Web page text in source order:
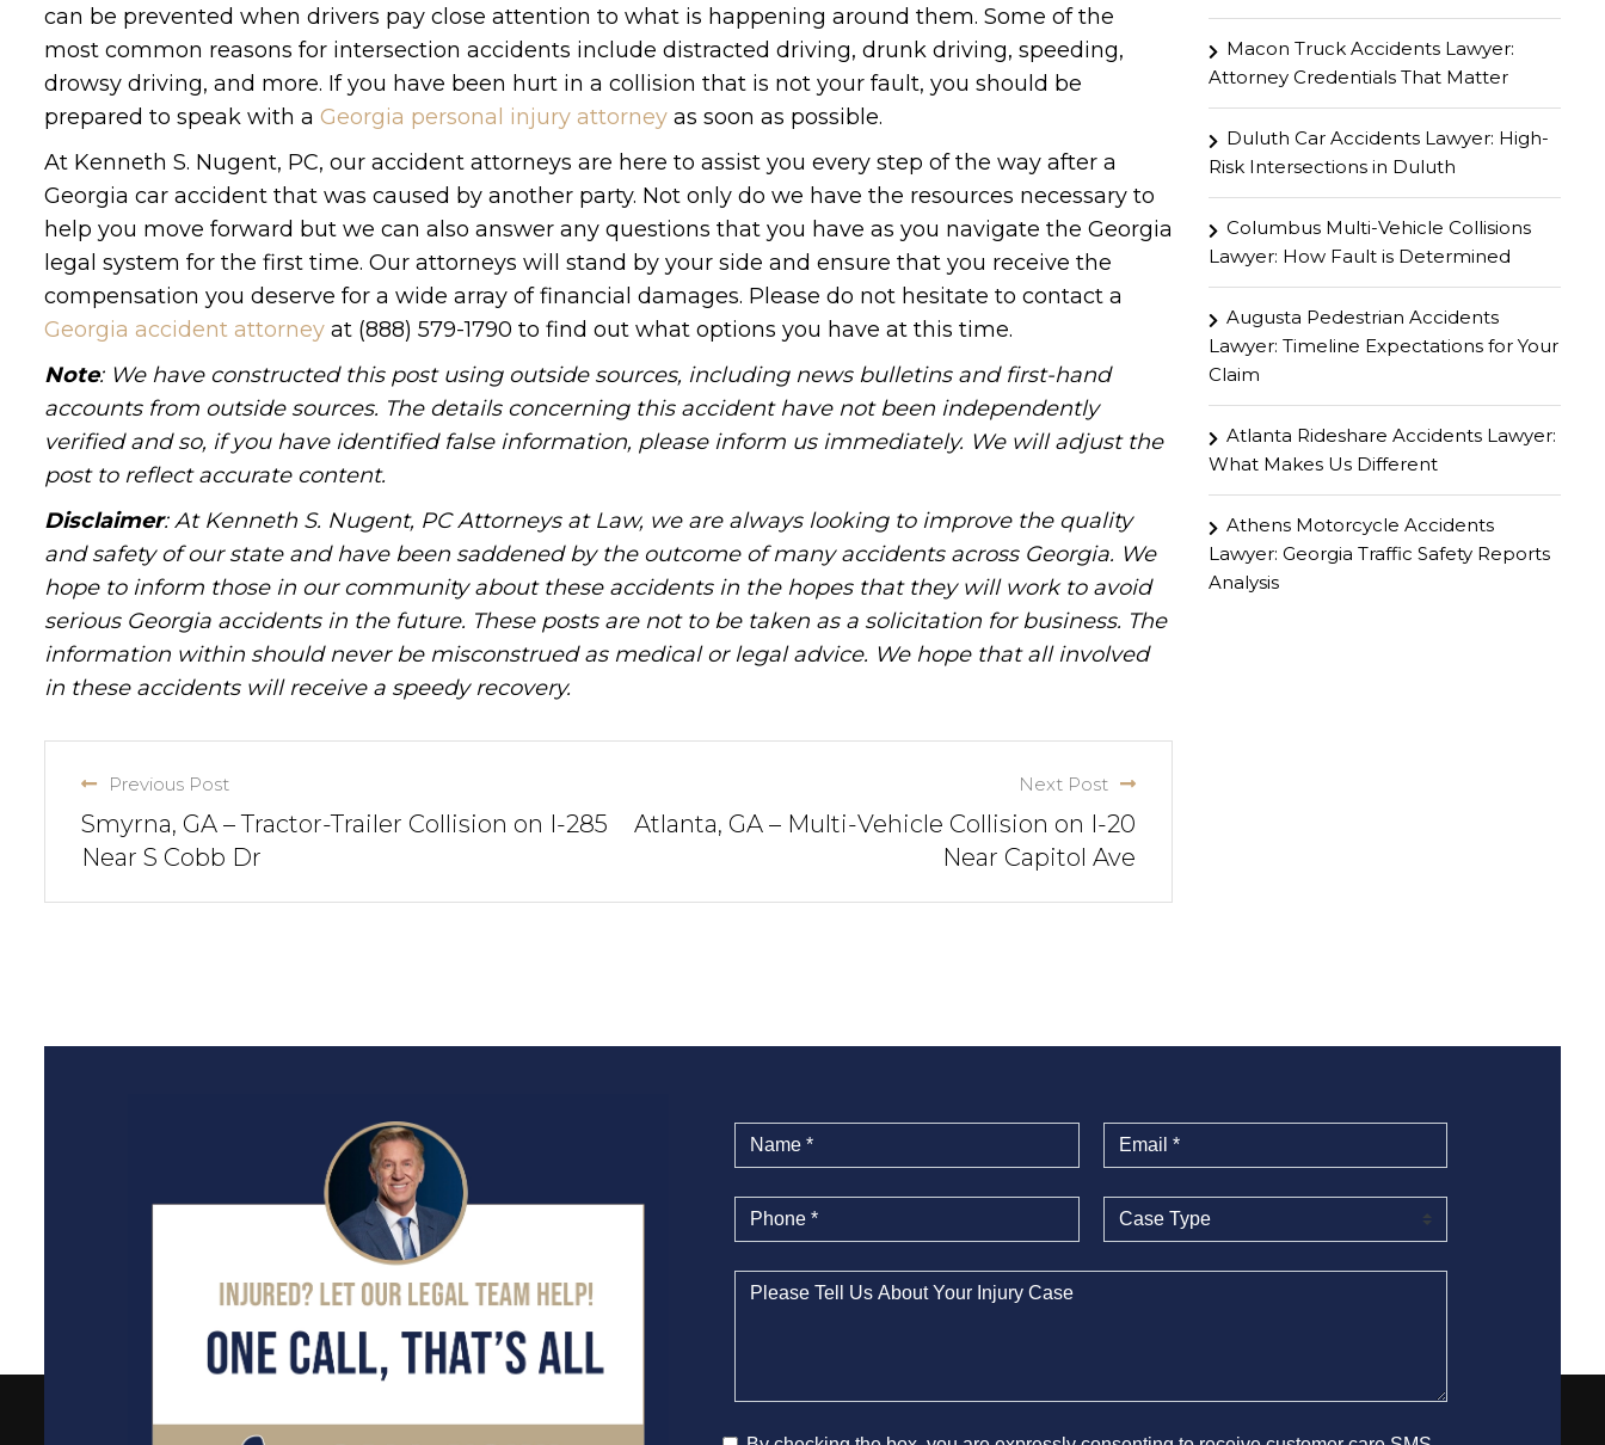
can be prevented when drivers pay close attention to what is happening around them. Some of the
most common reasons for intersection accidents include distracted driving, drunk driving, speeding,
drowsy driving, and more. If you have been hurt in a collision that is not your fault, you should be
prepared to speak with a Georgia personal injury attorney as soon as possible.
At Kenneth S. Nugent, PC, our accident attorneys are here to assist you every step of the way after a
Georgia car accident that was caused by another party. Not only do we have the resources necessary to
help you move forward but we can also answer any questions that you have as you navigate the Georgia
legal system for the first time. Our attorneys will stand by your side and ensure that you receive the
compensation you deserve for a wide array of financial damages. Please do not hesitate to contact a
Georgia accident attorney at (888) 579-1790 to find out what options you have at this time.
Note: We have constructed this post using outside sources, including news bulletins and first-hand
accounts from outside sources. The details concerning this accident have not been independently
verified and so, if you have identified false information, please inform us immediately. We will adjust the
post to reflect accurate content.
Disclaimer: At Kenneth S. Nugent, PC Attorneys at Law, we are always looking to improve the quality
and safety of our state and have been saddened by the outcome of many accidents across Georgia. We
hope to inform those in our community about these accidents in the hopes that they will work to avoid
serious Georgia accidents in the future. These posts are not to be taken as a solicitation for business. The
information within should never be misconstrued as medical or legal advice. We hope that all involved
in these accidents will receive a speedy recovery.
Previous Post
Smyrna, GA – Tractor-Trailer Collision on I-285
Near S Cobb Dr
Next Post
Atlanta, GA – Multi-Vehicle Collision on I-20
Near Capitol Ave
Macon Truck Accidents Lawyer:
Attorney Credentials That Matter
Duluth Car Accidents Lawyer: High-
Risk Intersections in Duluth
Columbus Multi-Vehicle Collisions
Lawyer: How Fault is Determined
Augusta Pedestrian Accidents
Lawyer: Timeline Expectations for Your
Claim
Atlanta Rideshare Accidents Lawyer:
What Makes Us Different
Athens Motorcycle Accidents
Lawyer: Georgia Traffic Safety Reports
Analysis